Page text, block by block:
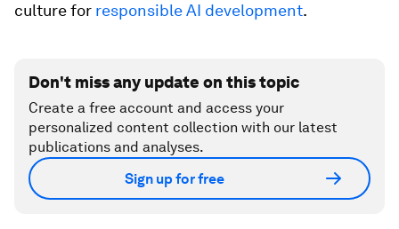
culture for responsible AI development.
Don't miss any update on this topic
Create a free account and access your
personalized content collection with our latest
publications and analyses.
Sign up for free